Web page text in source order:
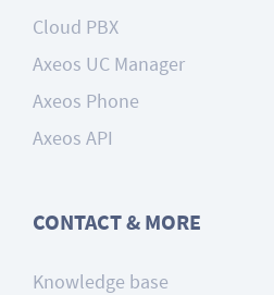
Cloud PBX
Axeos UC Manager
Axeos Phone
Axeos API
CONTACT & MORE
Knowledge base